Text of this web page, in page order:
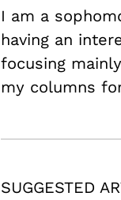
I am a
having an
focusing
my columns
SUGGESTED